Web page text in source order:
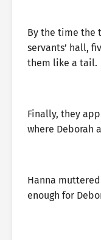
By the time the
servants’ hall,
them like a tail.
Finally, they
where Deborah
Hanna
enough for